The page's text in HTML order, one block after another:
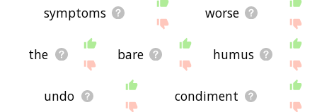
symptoms worse
the bare humus
undo condiment